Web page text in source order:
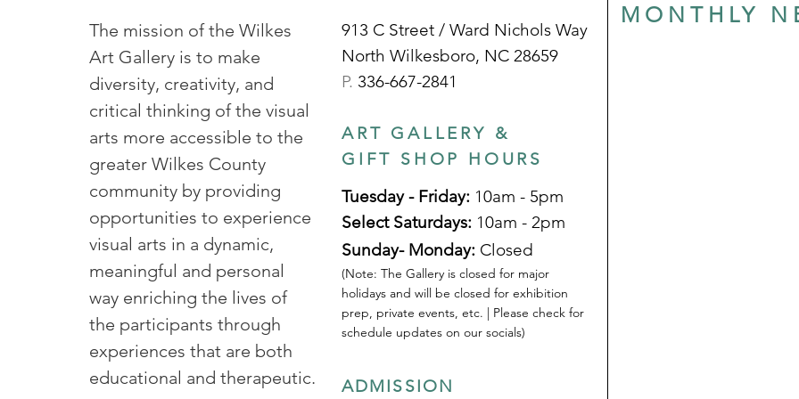
The mission of the Wilkes
Art Gallery is to make
diversity, creativity, and
critical thinking of the visual
arts more accessible to the
greater Wilkes County
community by providing
opportunities to experience
visual arts in a dynamic,
meaningful and personal
way enriching the lives of
the participants through
experiences that are both
educational and therapeutic.
MONTHLY
913 C Street / Ward Nichols Way
North Wilkesboro, NC 28659
P. 336-667-2841
ART GALLERY &
GIFT SHOP HOURS
Tuesday - Friday: 10am - 5pm
Select Saturdays: 10am - 2pm
Sunday- Monday: Closed
(Note: The Gallery is closed for major
holidays and will be closed for exhibition
prep, private events, etc. | Please check for
schedule updates on our socials)
ADMISSION